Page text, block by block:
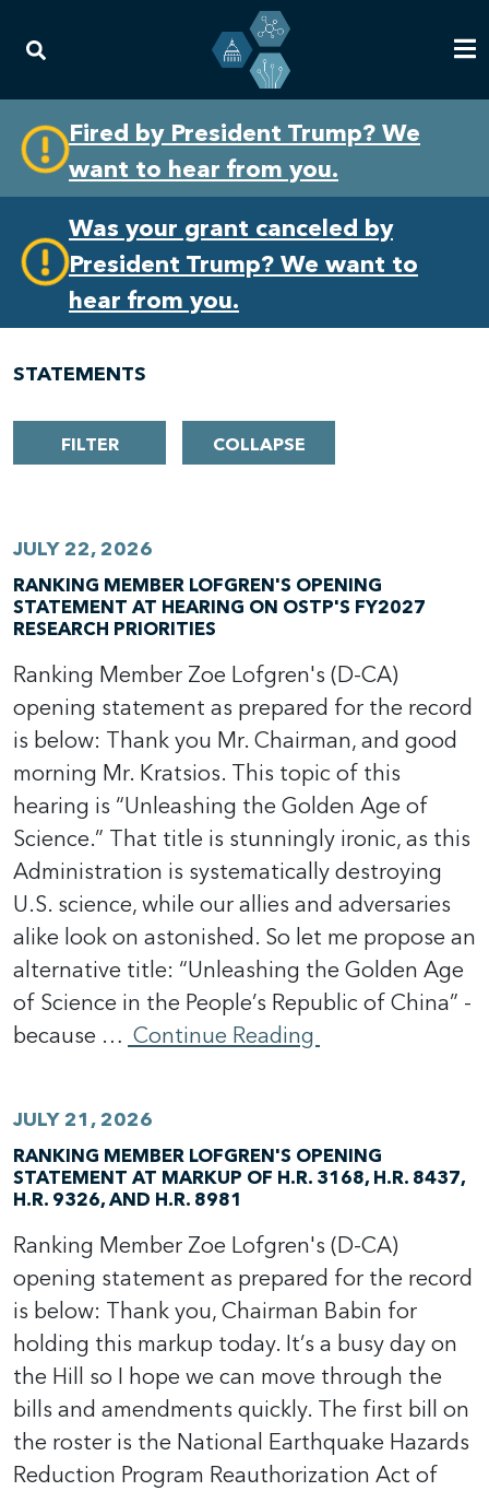
primary
navigation
content
Fired by President Trump? We
want to hear from you.
Was your grant canceled by
President Trump? We want to
hear from you.
STATEMENTS
FILTER COLLAPSE
JULY 22, 2026
RANKING MEMBER LOFGREN'S OPENING
STATEMENT AT HEARING ON OSTP'S FY2027
RESEARCH PRIORITIES
Ranking Member Zoe Lofgren's (D-CA)
opening statement as prepared for the record
is below: Thank you Mr. Chairman, and good
morning Mr. Kratsios. This topic of this
hearing is “Unleashing the Golden Age of
Science.” That title is stunningly ironic, as this
Administration is systematically destroying
U.S. science, while our allies and adversaries
alike look on astonished. So let me propose an
alternative title: “Unleashing the Golden Age
of Science in the People’s Republic of China” -
because … Continue Reading
JULY 21, 2026
RANKING MEMBER LOFGREN'S OPENING
STATEMENT AT MARKUP OF H.R. 3168, H.R. 8437,
H.R. 9326, AND H.R. 8981
Ranking Member Zoe Lofgren's (D-CA)
opening statement as prepared for the record
is below: Thank you, Chairman Babin for
holding this markup today. It’s a busy day on
the Hill so I hope we can move through the
bills and amendments quickly. The first bill on
the roster is the National Earthquake Hazards
Reduction Program Reauthorization Act of